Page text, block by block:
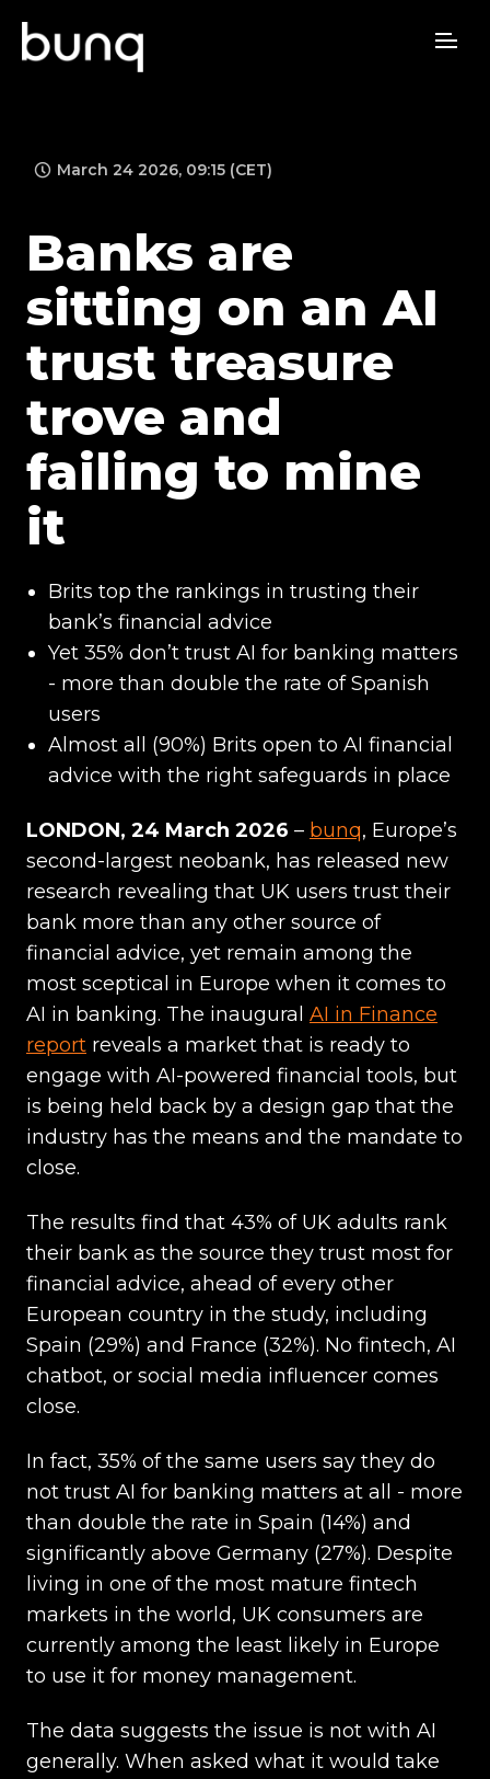
March 24 2026, 09:15 (CET)
Banks are
sitting on an AI
trust treasure
trove and
failing to mine
it
Brits top the rankings in trusting their
bank’s financial advice
Yet 35% don’t trust AI for banking matters
- more than double the rate of Spanish
users
Almost all (90%) Brits open to AI financial
advice with the right safeguards in place
LONDON, 24 March 2026 – bunq, Europe’s
second-largest neobank, has released new
research revealing that UK users trust their
bank more than any other source of
financial advice, yet remain among the
most sceptical in Europe when it comes to
AI in banking. The inaugural AI in Finance
report reveals a market that is ready to
engage with AI-powered financial tools, but
is being held back by a design gap that the
industry has the means and the mandate to
close.
The results find that 43% of UK adults rank
their bank as the source they trust most for
financial advice, ahead of every other
European country in the study, including
Spain (29%) and France (32%). No fintech, AI
chatbot, or social media influencer comes
close.
In fact, 35% of the same users say they do
not trust AI for banking matters at all - more
than double the rate in Spain (14%) and
significantly above Germany (27%). Despite
living in one of the most mature fintech
markets in the world, UK consumers are
currently among the least likely in Europe
to use it for money management.
The data suggests the issue is not with AI
generally. When asked what it would take